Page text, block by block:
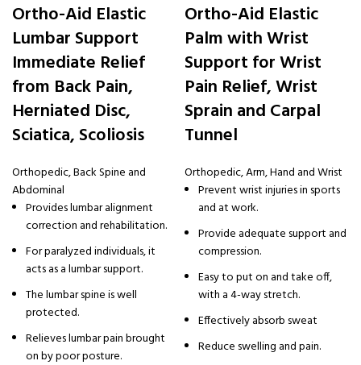
Ortho-Aid Elastic
Lumbar Support
Immediate Relief
from Back Pain,
Herniated Disc,
Sciatica, Scoliosis
Orthopedic,Back Spine and
Abdominal
Provides lumbar alignment
correction and rehabilitation.
For paralyzed individuals, it
acts as a lumbar support.
The lumbar spine is well
protected.
Relieves lumbar pain brought
on by poor posture.
Ortho-Aid Elastic
Palm with Wrist
Support for Wrist
Pain Relief, Wrist
Sprain and Carpal
Tunnel
Orthopedic,Arm, Hand and Wrist
Prevent wrist injuries in sports
and at work.
Provide adequate support and
compression.
Easy to put on and take off,
with a 4-way stretch.
Effectively absorb sweat
Reduce swelling and pain.